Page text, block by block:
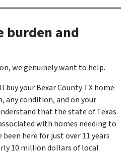
burden and
we genuinely want to help.
buy your Bexar County TX home
condition, and on your
that the state of Texas
with homes needing to
been here for just over 11 years
10 million dollars of local